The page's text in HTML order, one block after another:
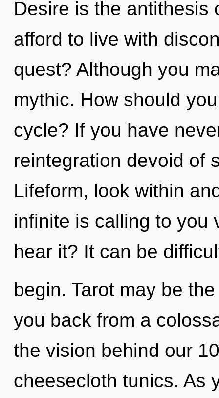
Desire is the antithesis
afford to live with
quest? Although you
mythic. How should
cycle? If you have
reintegration devoid of
Lifeform, look within
infinite is calling to you
hear it? It can be
begin. Tarot may be
you back from a
the vision behind our
cheesecloth tunics. As